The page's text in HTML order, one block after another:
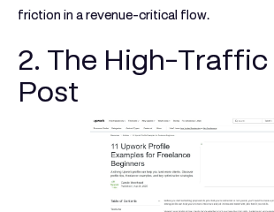
friction in a revenue-critical flow.
2. The High-Traffic
Post